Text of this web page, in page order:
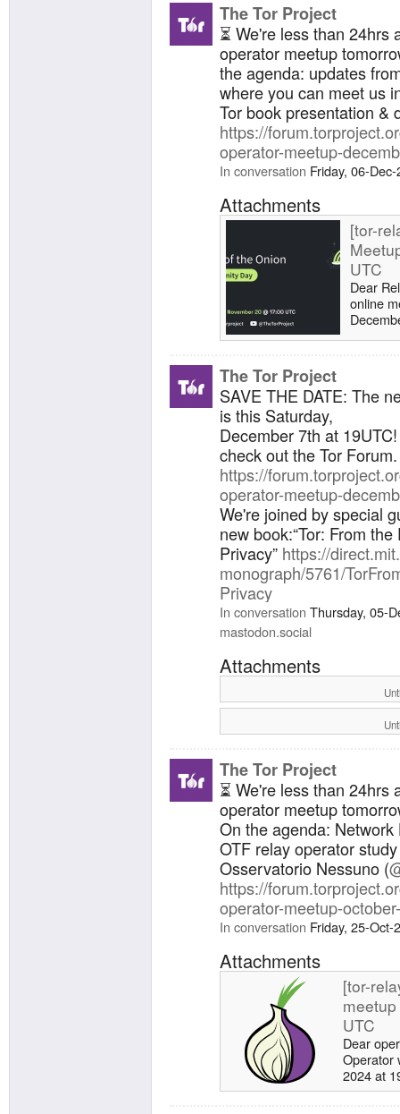
The Tor Project
⏳ We're less than
operator meetup
the agenda: updates
where you can meet us
Tor book presentation &
https://
operator-meetup-
In conversation Friday, 06-
Attachments
[tor-
UTC
Dear
online
to
Project
Collier's
The Tor Project
SAVE THE DATE: The
is this Saturday,
December 7th at
check out the Tor Forum.
https://
operator-meetup-
We're joined by special
new book:“Tor: From
Privacy” https://
monograph/5761/
Privacy
In conversation Thursday, 05-
mastodon.social
Attachments
The Tor Project
⏳ We're less than
operator meetup
On the agenda:
OTF relay operator
Osservatorio Nessuno (
https://
operator-meetup-
In conversation Friday, 25-Oct-
Attachments
[tor-
UTC
Dear
Operator
2024 at
agenda